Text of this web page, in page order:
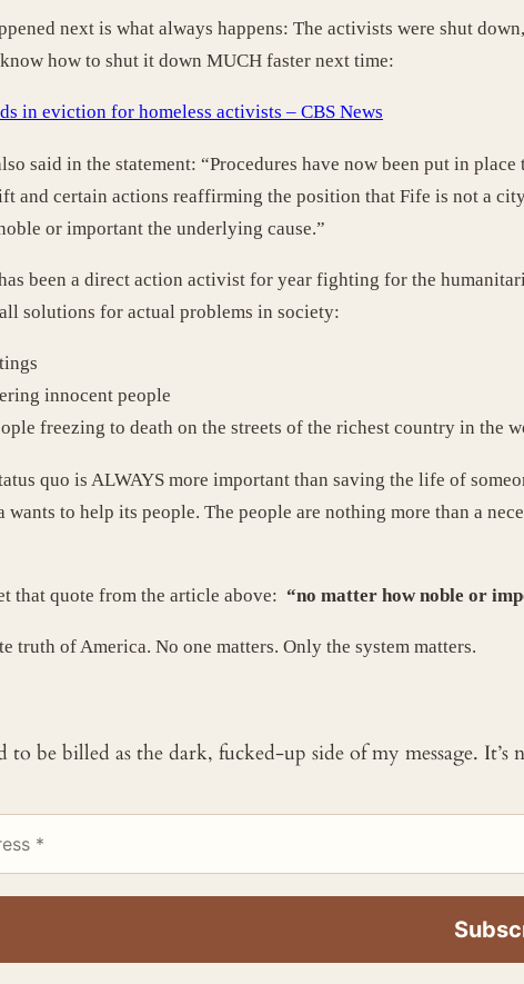
next is what always happens: The activists were shut
how to shut it down MUCH faster next time:
in eviction for homeless activists – CBS News
said in the statement: “Procedures have now been put in
and certain actions reaffirming the position that Fife is not a
or important the underlying cause.”
been a direct action activist for year fighting for the
solutions for actual problems in society:
innocent people
freezing to death on the streets of the richest country in the
quo is ALWAYS more important than saving the life of
wants to help its people. The people are nothing more than a
that quote from the article above: “no matter how noble or
truth of America. No one matters. Only the system matters.
to be billed as the dark, fucked-up side of my message.